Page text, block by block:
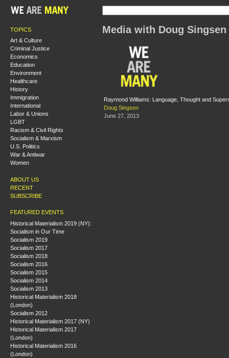
TOPICS
Art & Culture
Criminal Justice
Economics
Education
Environment
Healthcare
History
Immigration
International
Labor & Unions
LGBT
Racism & Civil Rights
Socialism & Marxism
U.S. Politics
War & Antiwar
Women
ABOUT US
RECENT
SUBSCRIBE
FEATURED EVENTS
Historical Materialism 2019 (NY):
Socialism in Our Time
Socialism 2019
Socialism 2017
Socialism 2018
Socialism 2016
Socialism 2015
Socialism 2014
Socialism 2013
Historical Materialism 2018
(London)
Socialism 2012
Historical Materialism 2017 (NY)
Historical Materialism 2017
(London)
Historical Materialism 2016
(London)
Media with Doug Singsen
Raymond Williams: Language, Thought and
Doug Singsen
June 27, 2013